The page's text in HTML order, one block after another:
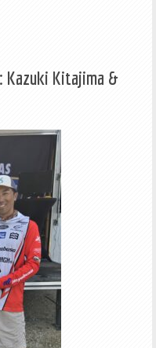
Kazuki Kitajima &